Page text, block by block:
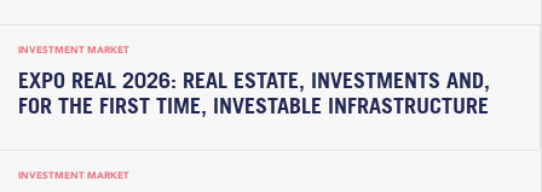
INVESTMENT MARKET
EXPO REAL 2026: REAL ESTATE, INVESTMENTS AND,
FOR THE FIRST TIME, INVESTABLE INFRASTRUCTURE
INVESTMENT MARKET